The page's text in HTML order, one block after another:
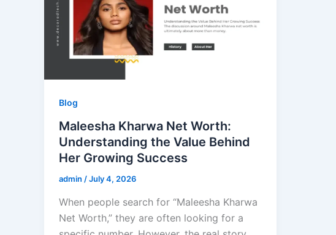
Blog
Maleesha Kharwa Net Worth:
Understanding the Value Behind
Her Growing Success
admin /July 4, 2026
When people search for “Maleesha Kharwa
Net Worth,” they are often looking for a